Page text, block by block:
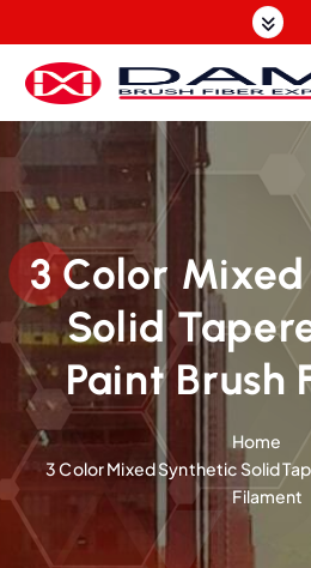
k
t
e
t
DAMI-Brush Filament Expert,One-Stop
3 Color
Solid
Paint Brush
Home
3 Color Mixed Synthetic Solid
Filament